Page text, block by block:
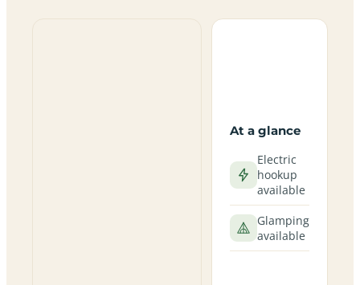
At a glance
Electric
hookup
available
Glamping
available